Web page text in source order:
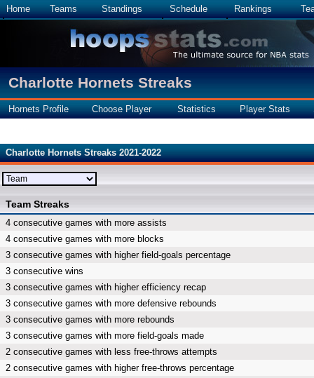
Home Teams Standings Schedule Rankings
Charlotte Hornets Streaks
Hornets Profile Choose Player Statistics Player Stats
Charlotte Hornets Streaks 2021-2022
Team Streaks
4 consecutive games with more assists
4 consecutive games with more blocks
3 consecutive games with higher field-goals percentage
3 consecutive wins
3 consecutive games with higher efficiency recap
3 consecutive games with more defensive rebounds
3 consecutive games with more rebounds
3 consecutive games with more field-goals made
2 consecutive games with less free-throws attempts
2 consecutive games with higher free-throws percentage